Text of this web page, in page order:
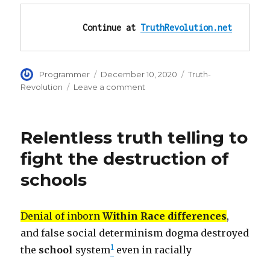
Continue at TruthRevolution.net
Author
Programmer
Posted
on
December 10, 2020 Categories
Truth-
Revolution
Leave a comment
learn
the
OUTRAGED
every
single
Relentless truth telling to
fight the destruction of
schools
Denial of inbornWithin Race differences,
and false social determinism dogma destroyed
the school system1 even in racially